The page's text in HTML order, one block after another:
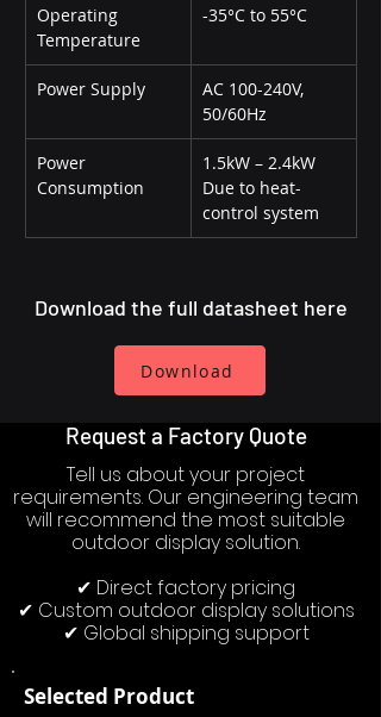
Operating
Temperature
-35°C to 55°C
Power Supply
AC 100-240V,
50/60Hz
Power
Consumption
1.5kW – 2.4kW
Due to heat-
control system
Download the full datasheet here
Download
Request a Factory Quote
Tell us about your project
requirements. Our engineering team
will recommend the most suitable
outdoor display solution.
✔ Direct factory pricing
✔ Custom outdoor display solutions
✔ Global shipping support
Selected Product